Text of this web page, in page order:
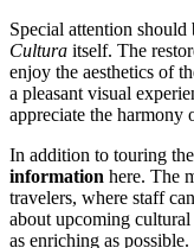
Special attention
Cultura itself. The
enjoy the aesthetics of
a pleasant visual
appreciate the harmony
In addition to touring
information here. The
travelers, where staff
about upcoming
as enriching as possible.